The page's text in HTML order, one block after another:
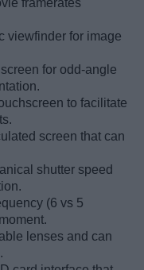
framerates
viewfinder for image
for odd-angle
to facilitate
screen that can
shutter speed
(6 vs 5
lenses and can